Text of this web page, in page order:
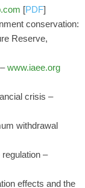
[PDF]
conservation:
Reserve,
www.iaee.org
crisis –
withdrawal
–
effects and the